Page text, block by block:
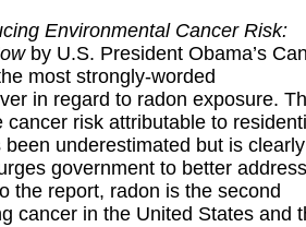
Environmental Cancer Risk:
by U.S. President Obama’s
most strongly-worded
in regard to radon exposure.
cancer risk attributable to
underestimated but is clearly
government to better address
the report, radon is the second
cancer in the United States and